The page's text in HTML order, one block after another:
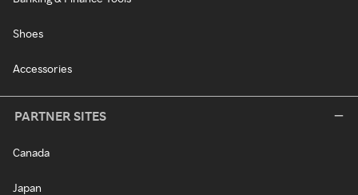
Shoes
Accessories
PARTNER SITES
Canada
Japan